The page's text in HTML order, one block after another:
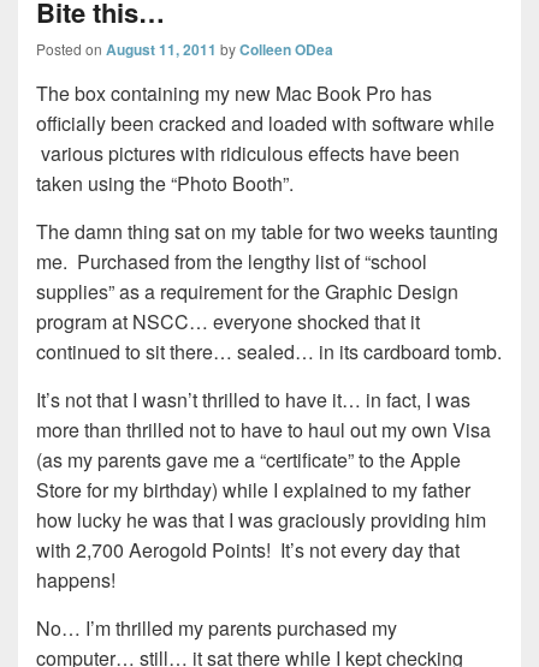
Bite this…
Posted on August 11, 2011 byColleen ODea
The box containing my new Mac Book Pro has
officially been cracked and loaded with software while
various pictures with ridiculous effects have been
taken using the “Photo Booth”.
The damn thing sat on my table for two weeks taunting
me. Purchased from the lengthy list of “school
supplies” as a requirement for the Graphic Design
program at NSCC… everyone shocked that it
continued to sit there… sealed… in its cardboard tomb.
It’s not that I wasn’t thrilled to have it… in fact, I was
more than thrilled not to have to haul out my own Visa
(as my parents gave me a “certificate” to the Apple
Store for my birthday) while I explained to my father
how lucky he was that I was graciously providing him
with 2,700 Aerogold Points! It’s not every day that
happens!
No… I’m thrilled my parents purchased my
computer… still… it sat there while I kept checking